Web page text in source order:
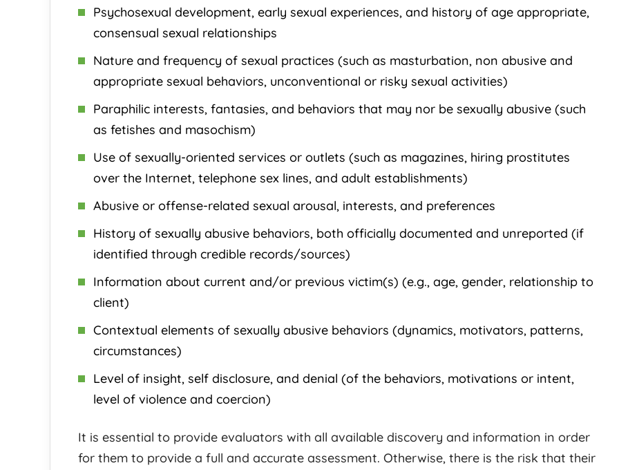
Psychosexual development, early sexual experiences, and history of age appropriate,
consensual sexual relationships
Nature and frequency of sexual practices (such as masturbation, non abusive and
appropriate sexual behaviors, unconventional or risky sexual activities)
Paraphilic interests, fantasies, and behaviors that may nor be sexually abusive (such
as fetishes and masochism)
Use of sexually-oriented services or outlets (such as magazines, hiring prostitutes
over the Internet, telephone sex lines, and adult establishments)
Abusive or offense-related sexual arousal, interests, and preferences
History of sexually abusive behaviors, both officially documented and unreported (if
identified through credible records/sources)
Information about current and/or previous victim(s) (e.g., age, gender, relationship to
client)
Contextual elements of sexually abusive behaviors (dynamics, motivators, patterns,
circumstances)
Level of insight, self disclosure, and denial (of the behaviors, motivations or intent,
level of violence and coercion)
It is essential to provide evaluators with all available discovery and information in order
for them to provide a full and accurate assessment. Otherwise, there is the risk that their